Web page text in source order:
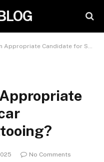
Candidate for Scar Camouflage Tattooing?
No Comments